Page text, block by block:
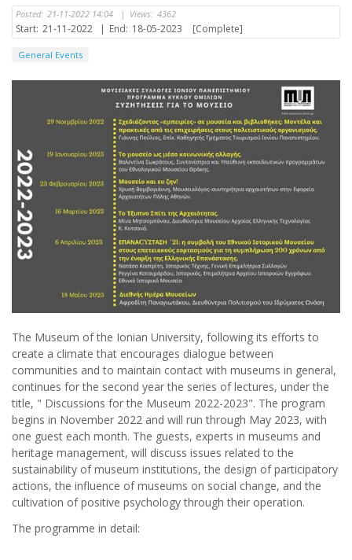
Posted: 21-11-2022 14:04 | Views: 4362
Start: 21-11-2022 | End: 18-05-2023 [Complete]
General Events
The Museum of the Ionian University, following its efforts to
create a climate that encourages dialogue between
communities and to maintain contact with museums in general,
continues for the second year the series of lectures, under the
title, " Discussions for the Museum 2022-2023". The program
begins in November 2022 and will run through May 2023, with
one guest each month. The guests, experts in museums and
heritage management, will discuss issues related to the
sustainability of museum institutions, the design of participatory
actions, the influence of museums on social change, and the
cultivation of positive psychology through their operation.
The programme in detail: